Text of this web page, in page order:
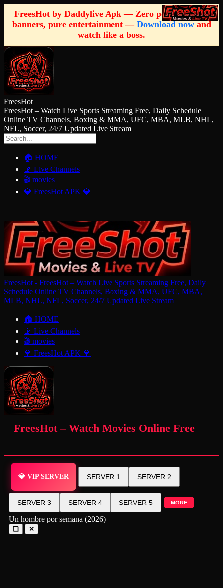
FreesHot by Daddylive Apk — Zero pop-ups, zero
banners, pure entertainment — Download nowand
watch like a boss.
FreesHot
FreesHot – Watch Live Sports Streaming Free, Daily Schedule
Online TV Channels, Boxing & MMA, UFC, MBA, MLB, NHL,
NFL, Soccer, 24/7 Updated Live Stream
🏠 HOME
📡 Live Channels
🎬 movies
💎 FreesHot APK 💎
FreesHot - FreesHot – Watch Live Sports Streaming Free, Daily
Schedule Online TV Channels, Boxing & MMA, UFC, MBA,
MLB, NHL, NFL, Soccer, 24/7 Updated Live Stream
🏠 HOME
📡 Live Channels
🎬 movies
💎 FreesHot APK 💎
FreesHot – Watch Movies Online Free
💎 VIP SERVER SERVER 1 SERVER 2
SERVER 3 SERVER 4 SERVER 5 MORE
Un hombre por semana (2026)
❑ ✕